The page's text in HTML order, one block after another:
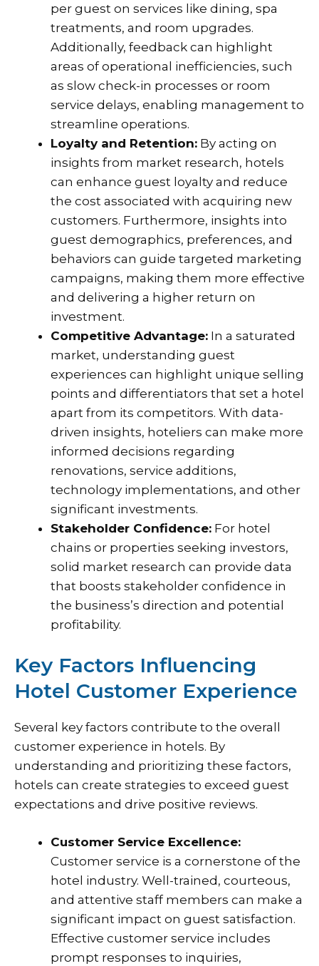
per guest on services like dining, spa
treatments, and room upgrades.
Additionally, feedback can highlight
areas of operational inefficiencies, such
as slow check-in processes or room
service delays, enabling management to
streamline operations.
Loyalty and Retention: By acting on
insights from market research, hotels
can enhance guest loyalty and reduce
the cost associated with acquiring new
customers. Furthermore, insights into
guest demographics, preferences, and
behaviors can guide targeted marketing
campaigns, making them more effective
and delivering a higher return on
investment.
Competitive Advantage: In a saturated
market, understanding guest
experiences can highlight unique selling
points and differentiators that set a hotel
apart from its competitors. With data-
driven insights, hoteliers can make more
informed decisions regarding
renovations, service additions,
technology implementations, and other
significant investments.
Stakeholder Confidence: For hotel
chains or properties seeking investors,
solid market research can provide data
that boosts stakeholder confidence in
the business’s direction and potential
profitability.
Key Factors Influencing
Hotel Customer Experience
Several key factors contribute to the overall
customer experience in hotels. By
understanding and prioritizing these factors,
hotels can create strategies to exceed guest
expectations and drive positive reviews.
Customer Service Excellence:
Customer service is a cornerstone of the
hotel industry. Well-trained, courteous,
and attentive staff members can make a
significant impact on guest satisfaction.
Effective customer service includes
prompt responses to inquiries,